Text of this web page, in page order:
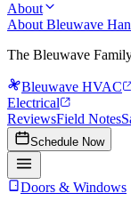
About
About Bleuwave
The Bleuwave
Bleuwave HVAC
Electrical
ReviewsField Notes
Schedule Now
Doors & Windows